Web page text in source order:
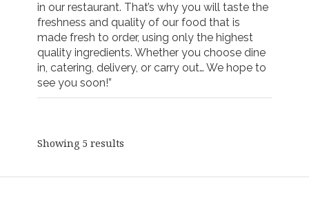
in our restaurant. That’s why you will taste the
freshness and quality of our food that is
made fresh to order, using only the highest
quality ingredients. Whether you choose dine
in, catering, delivery, or carry out… We hope to
see you soon!”
Showing 5 results